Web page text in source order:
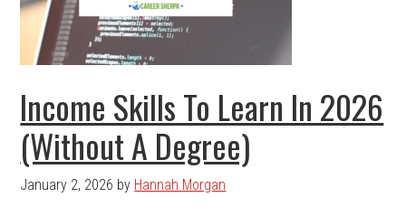
Income Skills To Learn In 2026
(Without A Degree)
January 2, 2026 by Hannah Morgan